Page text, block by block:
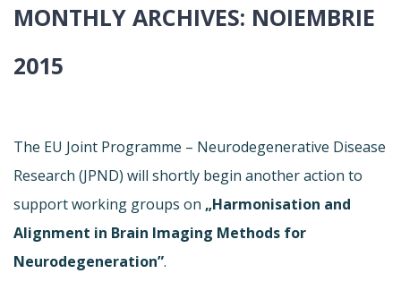
MONTHLY ARCHIVES: NOIEMBRIE
2015
The EU Joint Programme – Neurodegenerative Disease
Research (JPND) will shortly begin another action to
support working groups on „Harmonisation and
Alignment in Brain Imaging Methods for
Neurodegeneration”.